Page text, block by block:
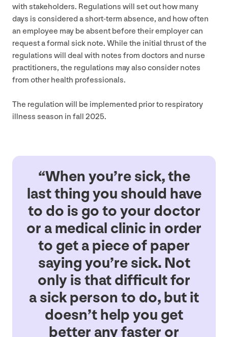
with stakeholders. Regulations will set out how many
days is considered a short-term absence, and how often
an employee may be absent before their employer can
request a formal sick note. While the initial thrust of the
regulations will deal with notes from doctors and nurse
practitioners, the regulations may also consider notes
from other health professionals.
The regulation will be implemented prior to respiratory
illness season in fall 2025.
“When you’re sick, the
last thing you should have
to do is go to your doctor
or a medical clinic in order
to get a piece of paper
saying you’re sick. Not
only is that difficult for
a sick person to do, but it
doesn’t help you get
better any faster or